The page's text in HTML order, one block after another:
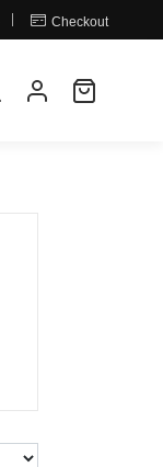
 Checkout